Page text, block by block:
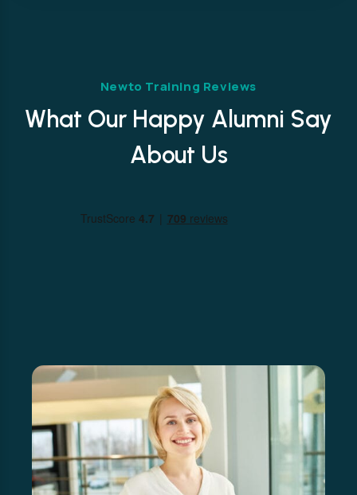
Newto Training Reviews
What Our Happy Alumni Say
About Us